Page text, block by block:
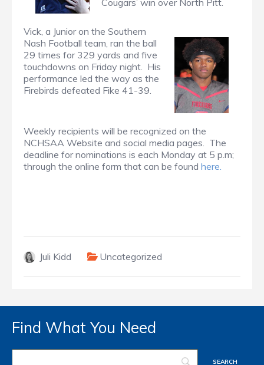
Vick, a Junior on the Southern
Nash Football team, ran the ball
29 times for 329 yards and five
touchdowns on Friday night. His
performance led the way as the
Firebirds defeated Fike 41-39.
Weekly recipients will be recognized on the
NCHSAA Website and social media pages. The
deadline for nominations is each Monday at 5 p.m;
through the online form that can be found here.
Juli Kidd Uncategorized
Find What You Need